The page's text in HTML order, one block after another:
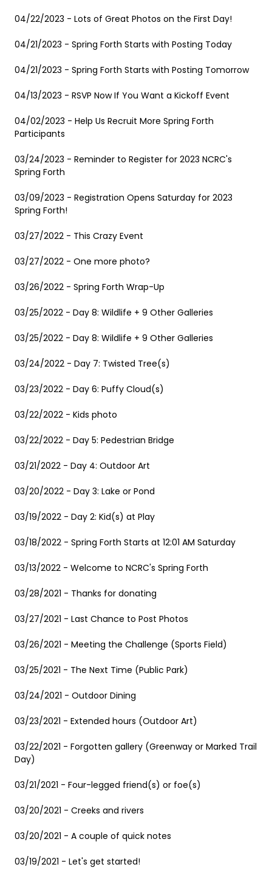
04/22/2023 - Lots of Great Photos on the First Day!
04/21/2023 - Spring Forth Starts with Posting Today
04/21/2023 - Spring Forth Starts with Posting Tomorrow
04/13/2023 - RSVP Now If You Want a Kickoff Event
04/02/2023 - Help Us Recruit More Spring Forth
Participants
03/24/2023 - Reminder to Register for 2023 NCRC's
Spring Forth
03/09/2023 - Registration Opens Saturday for 2023
Spring Forth!
03/27/2022 - This Crazy Event
03/27/2022 - One more photo?
03/26/2022 - Spring Forth Wrap-Up
03/25/2022 - Day 8: Wildlife + 9 Other Galleries
03/25/2022 - Day 8: Wildlife + 9 Other Galleries
03/24/2022 - Day 7: Twisted Tree(s)
03/23/2022 - Day 6: Puffy Cloud(s)
03/22/2022 - Kids photo
03/22/2022 - Day 5: Pedestrian Bridge
03/21/2022 - Day 4: Outdoor Art
03/20/2022 - Day 3: Lake or Pond
03/19/2022 - Day 2: Kid(s) at Play
03/18/2022 - Spring Forth Starts at 12:01 AM Saturday
03/13/2022 - Welcome to NCRC's Spring Forth
03/28/2021 - Thanks for donating
03/27/2021 - Last Chance to Post Photos
03/26/2021 - Meeting the Challenge (Sports Field)
03/25/2021 - The Next Time (Public Park)
03/24/2021 - Outdoor Dining
03/23/2021 - Extended hours (Outdoor Art)
03/22/2021 - Forgotten gallery (Greenway or Marked Trail
Day)
03/21/2021 - Four-legged friend(s) or foe(s)
03/20/2021 - Creeks and rivers
03/20/2021 - A couple of quick notes
03/19/2021 - Let's get started!